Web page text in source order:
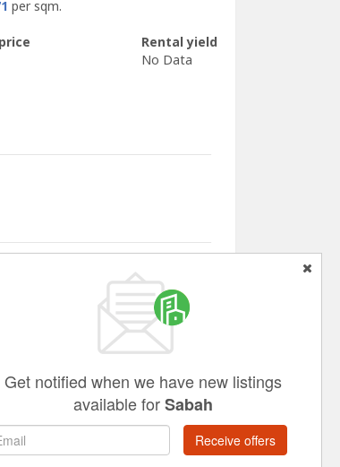
per sqm.
Rental yield
No Data
Get notified when we have new listings
available forSabah
Receive offers